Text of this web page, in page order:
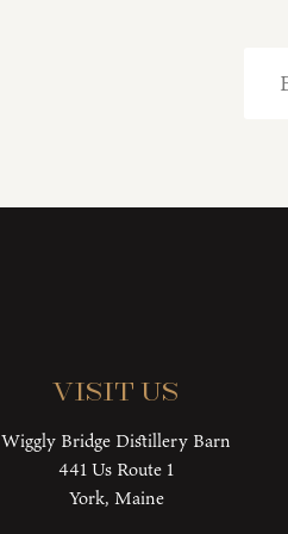
Visit Us
Wiggly Bridge Distillery Barn
441 Us Route 1
York, Maine